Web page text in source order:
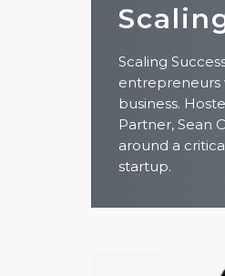
Scaling
entrepreneurs
business.
Partner, Sean
around a
startup.